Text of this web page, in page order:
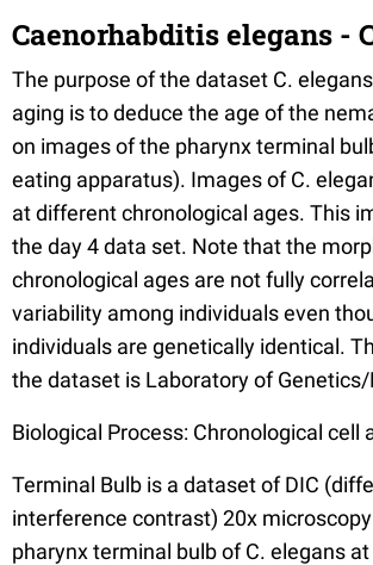
Caenorhabditis elegans -
The purpose of the dataset C.
aging is to deduce the age of the
on images of the pharynx terminal
eating apparatus). Images of C.
at different chronological ages. This
the day 4 data set. Note that the
chronological ages are not fully
variability among individuals even
individuals are genetically identical.
the dataset is Laboratory of
Biological Process: Chronological cell
Terminal Bulb is a dataset of DIC
interference contrast) 20x
pharynx terminal bulb of C. elegans